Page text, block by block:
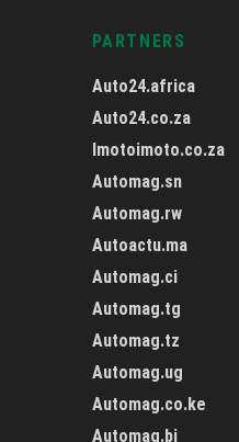
PARTNERS
Auto24.africa
Auto24.co.za
Imotoimoto.co.za
Automag.sn
Automag.rw
Autoactu.ma
Automag.ci
Automag.tg
Automag.tz
Automag.ug
Automag.co.ke
Automag.bj